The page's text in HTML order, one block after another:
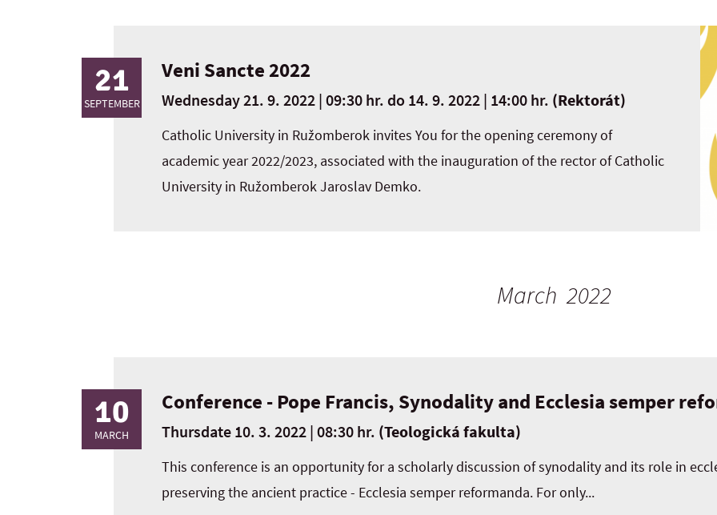
21
SEPTEMBER
Veni Sancte 2022
Wednesday 21. 9. 2022 | 09:30 hr. do 14. 9. 2022 | 14:00 hr. (Rektorát)
Catholic University in Ružomberok invites You for the opening ceremony of
academic year 2022/2023, associated with the inauguration of the rector of Catholic
University in Ružomberok Jaroslav Demko.
March 2022
10
MARCH
Conference - Pope Francis, Synodality and Ecclesia semper
Thursdate 10. 3. 2022 | 08:30 hr. (Teologická fakulta)
This conference is an opportunity for a scholarly discussion of synodality and its role in
preserving the ancient practice - Ecclesia semper reformanda. For only...